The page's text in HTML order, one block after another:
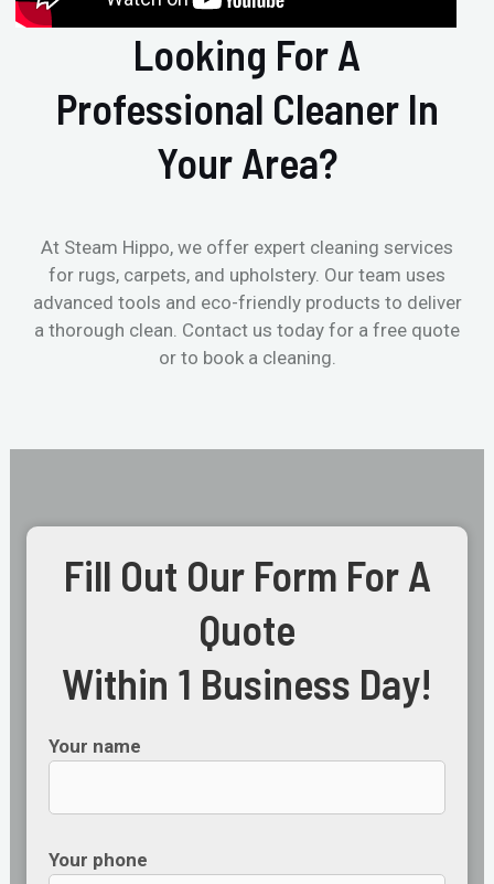
Looking For A
Professional Cleaner In
Your Area?
At Steam Hippo, we offer expert cleaning services
for rugs, carpets, and upholstery. Our team uses
advanced tools and eco-friendly products to deliver
a thorough clean. Contact us today for a free quote
or to book a cleaning.
Fill Out Our Form For A
Quote
Within 1 Business Day!
Your name
Your phone